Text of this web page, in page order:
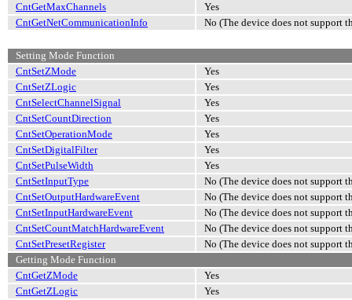
CntGetMaxChannels
Yes
CntGetNetCommunicationInfo
No (The device does not support
Setting Mode Function
CntSetZMode
Yes
CntSetZLogic
Yes
CntSelectChannelSignal
Yes
CntSetCountDirection
Yes
CntSetOperationMode
Yes
CntSetDigitalFilter
Yes
CntSetPulseWidth
Yes
CntSetInputType
No (The device does not support
CntSetOutputHardwareEvent
No (The device does not support
CntSetInputHardwareEvent
No (The device does not support
CntSetCountMatchHardwareEvent
No (The device does not support
CntSetPresetRegister
No (The device does not support
Getting Mode Function
CntGetZMode
Yes
CntGetZLogic
Yes